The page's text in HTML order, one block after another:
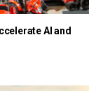
AI and